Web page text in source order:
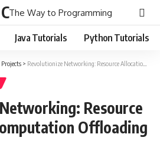
The Way to Programming
Java Tutorials Python Tutorials
> Revolutionize Networking: Resource Allocation & Computation Offloading Project
Resource
Offloading